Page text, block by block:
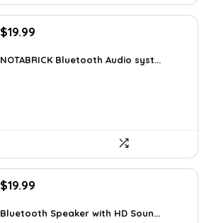
Original
was:
$19.99
is:
NOTABRICK Bluetooth Audio syst...
Original
was:
$19.99
is:
Bluetooth Speaker with HD Soun...